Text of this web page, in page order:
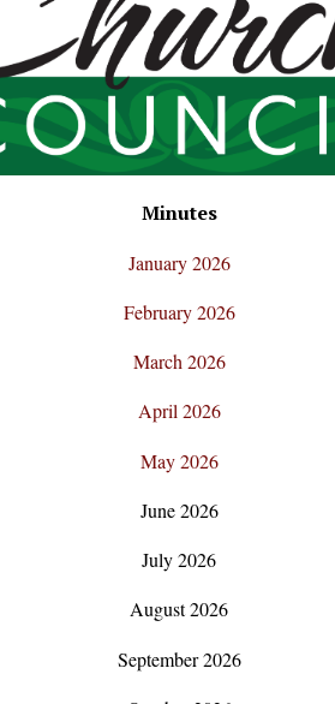
Minutes
January 2026
February 2026
March 2026
April 2026
May 2026
June 2026
July 2026
August 2026
September 2026